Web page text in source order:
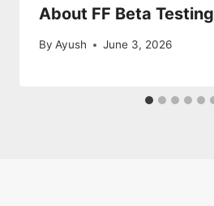
About FF Beta Testing
By Ayush June 3, 2026